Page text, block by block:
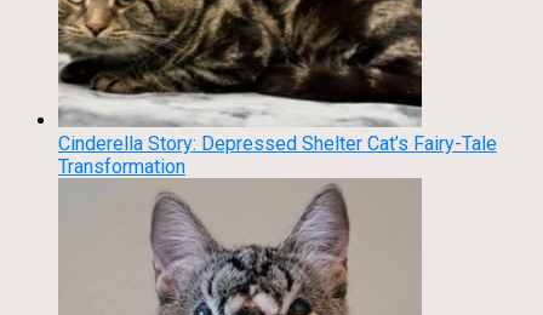
Cinderella Story: Depressed Shelter Cat’s Fairy-Tale
Transformation